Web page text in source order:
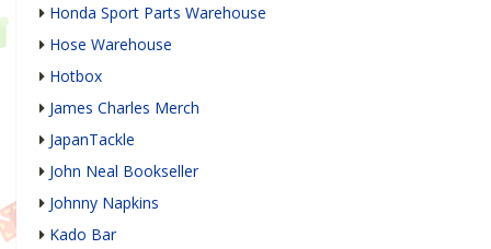
Honda Sport Parts Warehouse
Hose Warehouse
Hotbox
James Charles Merch
JapanTackle
John Neal Bookseller
Johnny Napkins
Kado Bar